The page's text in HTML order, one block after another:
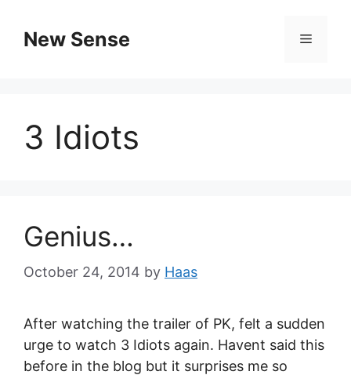
New Sense
3 Idiots
Genius…
October 24, 2014 by Haas
After watching the trailer of PK, felt a sudden
urge to watch 3 Idiots again. Havent said this
before in the blog but it surprises me so